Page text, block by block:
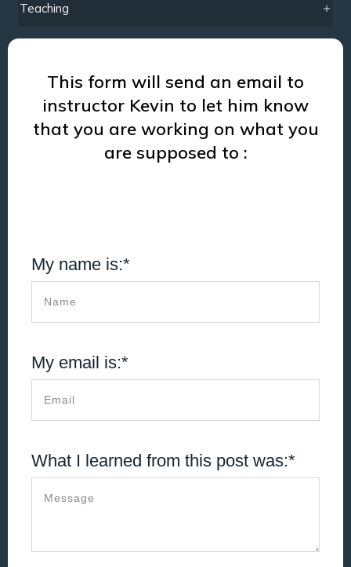
This form will send an email to
instructor Kevin to let him know
that you are working on what you
are supposed to :
My name is:*
My email is:*
What I learned from this post was:*
Teaching